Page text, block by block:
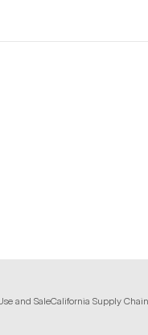
and SaleCalifornia Supply